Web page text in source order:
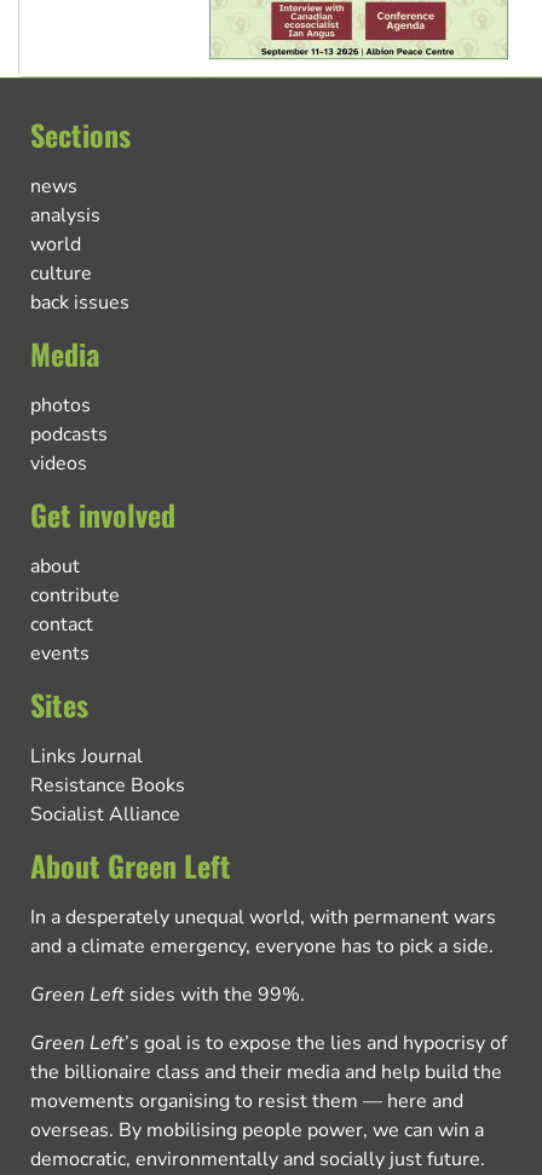
Sections
news
analysis
world
culture
back issues
Media
photos
podcasts
videos
Get involved
about
contribute
contact
events
Sites
Links Journal
Resistance Books
Socialist Alliance
About Green Left
In a desperately unequal world, with permanent wars
and a climate emergency, everyone has to pick a side.
Green Left sides with the 99%.
Green Left’s goal is to expose the lies and hypocrisy of
the billionaire class and their media and help build the
movements organising to resist them — here and
overseas. By mobilising people power, we can win a
democratic, environmentally and socially just future.